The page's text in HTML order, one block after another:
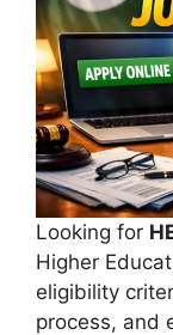
Looking for
Higher
eligibility
process, and